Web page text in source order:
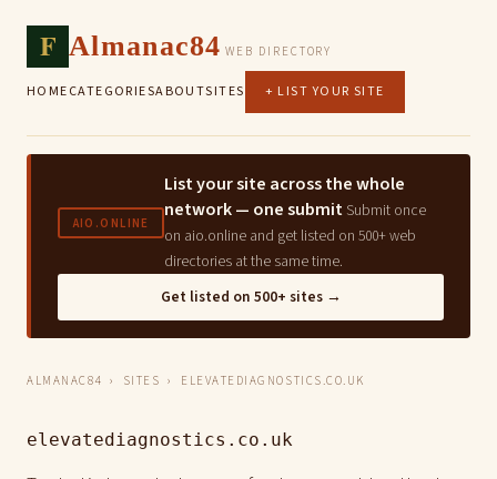
F Almanac84 WEB DIRECTORY
HOMECATEGORIESABOUTSITES + LIST YOUR SITE
AIO.ONLINE
List your site across the whole
network — one submit Submit once
on aio.online and get listed on 500+ web
directories at the same time.
Get listed on 500+ sites →
ALMANAC84 › SITES › ELEVATEDIAGNOSTICS.CO.UK
elevatediagnostics.co.uk